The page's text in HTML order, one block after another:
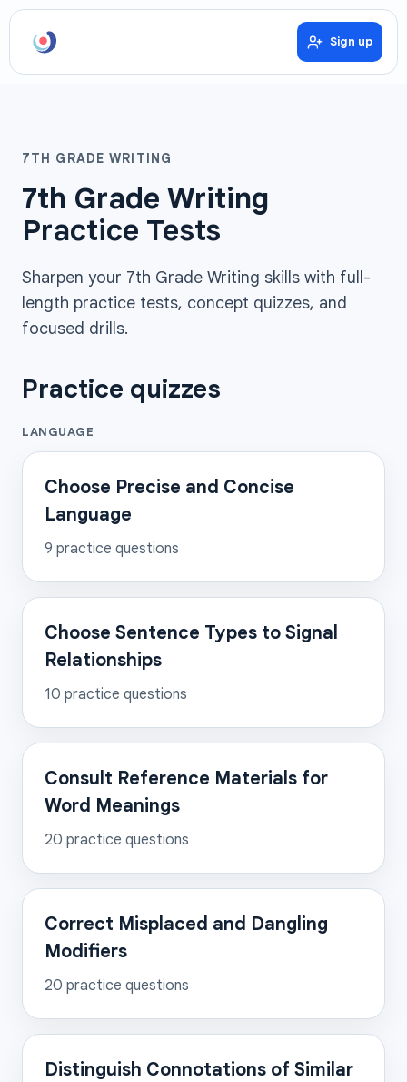
Sign up
7TH GRADE WRITING
7th Grade Writing
Practice Tests
Sharpen your 7th Grade Writing skills with full-
length practice tests, concept quizzes, and
focused drills.
Practice quizzes
LANGUAGE
Choose Precise and Concise
Language
9 practice questions
Choose Sentence Types to Signal
Relationships
10 practice questions
Consult Reference Materials for
Word Meanings
20 practice questions
Correct Misplaced and Dangling
Modifiers
20 practice questions
Distinguish Connotations of Similar